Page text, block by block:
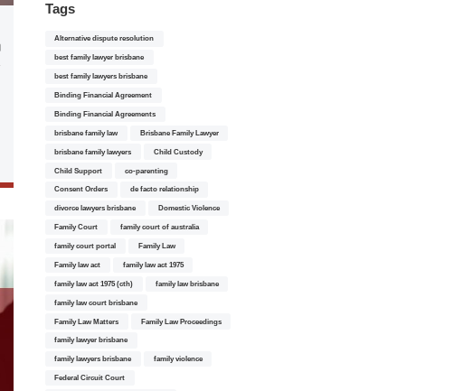
Tags
Alternative dispute resolution
best family lawyer brisbane
best family lawyers brisbane
Binding Financial Agreement
Binding Financial Agreements
brisbane family law Brisbane Family Lawyer
brisbane family lawyers Child Custody
Child Support co-parenting
Consent Orders de facto relationship
divorce lawyers brisbane Domestic Violence
Family Court family court of australia
family court portal Family Law
Family law act family law act 1975
family law act 1975 (cth) family law brisbane
family law court brisbane
Family Law Matters Family Law Proceedings
family lawyer brisbane
family lawyers brisbane family violence
Federal Circuit Court